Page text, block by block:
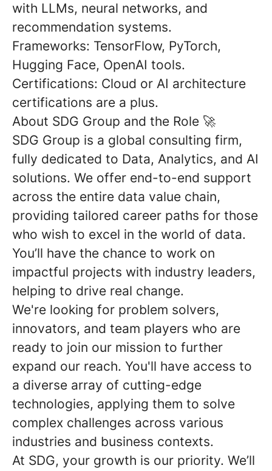
with LLMs, neural networks, and
recommendation systems.
Frameworks: TensorFlow, PyTorch,
Hugging Face, OpenAI tools.
Certifications: Cloud or AI architecture
certifications are a plus.
About SDG Group and the Role 🚀
SDG Group is a global consulting firm,
fully dedicated to Data, Analytics, and AI
solutions. We offer end-to-end support
across the entire data value chain,
providing tailored career paths for those
who wish to excel in the world of data.
You’ll have the chance to work on
impactful projects with industry leaders,
helping to drive real change.
We're looking for problem solvers,
innovators, and team players who are
ready to join our mission to further
expand our reach. You'll have access to
a diverse array of cutting-edge
technologies, applying them to solve
complex challenges across various
industries and business contexts.
At SDG, your growth is our priority. We’ll